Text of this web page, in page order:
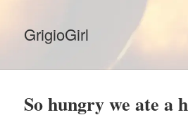
GrigioGirl
So hungry we ate a